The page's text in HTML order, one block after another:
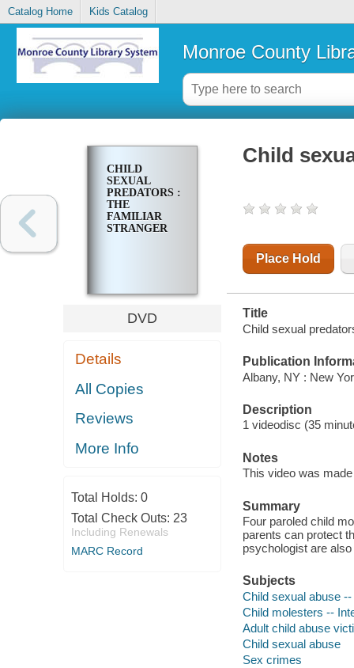
Catalog Home Kids Catalog
Monroe County
CHILD
SEXUAL
PREDATORS :
THE
FAMILIAR
STRANGER
DVD
Details
All Copies
Reviews
More Info
Total Holds: 0
Total Check Outs: 23
Including Renewals
MARC Record
Child
Place Hold
Title
Child sexual
Publication
Albany, NY : New
Description
1 videodisc (35
Notes
This video was
Summary
Four paroled child
parents can protect
psychologist are
Subjects
Child sexual abuse
Child molesters --
Adult child abuse
Child sexual abuse
Sex crimes